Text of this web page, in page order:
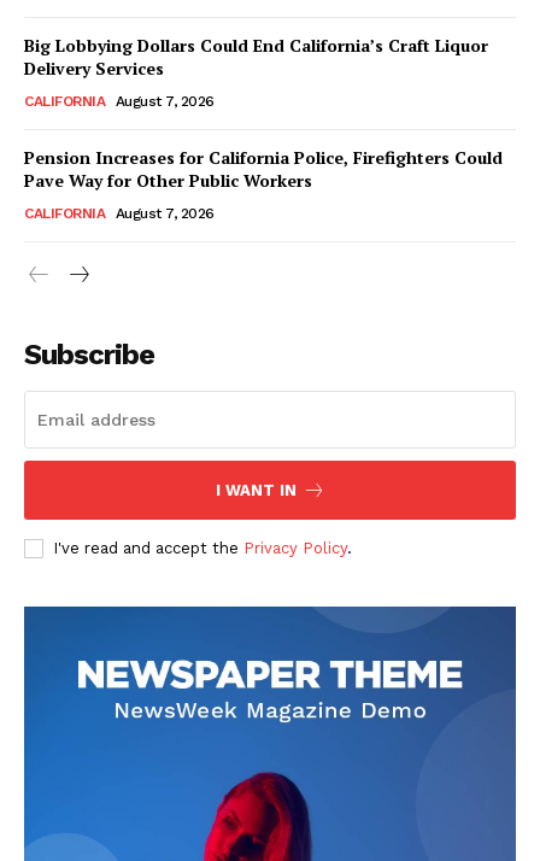
Big Lobbying Dollars Could End California’s Craft Liquor
Delivery Services
CALIFORNIA August 7, 2026
Pension Increases for California Police, Firefighters Could
Pave Way for Other Public Workers
CALIFORNIA August 7, 2026
Subscribe
I WANT IN
I've read and accept the Privacy Policy.